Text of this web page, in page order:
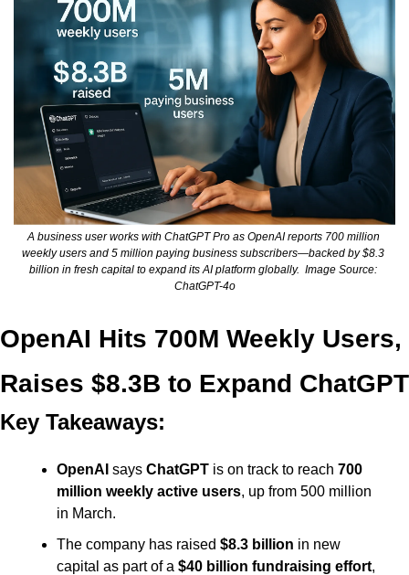
A business user works with ChatGPT Pro as OpenAI reports 700 million
weekly users and 5 million paying business subscribers—backed by $8.3
billion in fresh capital to expand its AI platform globally.  Image Source:
ChatGPT-4o
OpenAI Hits 700M Weekly Users,
Raises $8.3B to Expand ChatGPT
Key Takeaways:
OpenAI says ChatGPT is on track to reach 700
million weekly active users, up from 500 million
in March.
The company has raised $8.3 billion in new
capital as part of a $40 billion fundraising effort,